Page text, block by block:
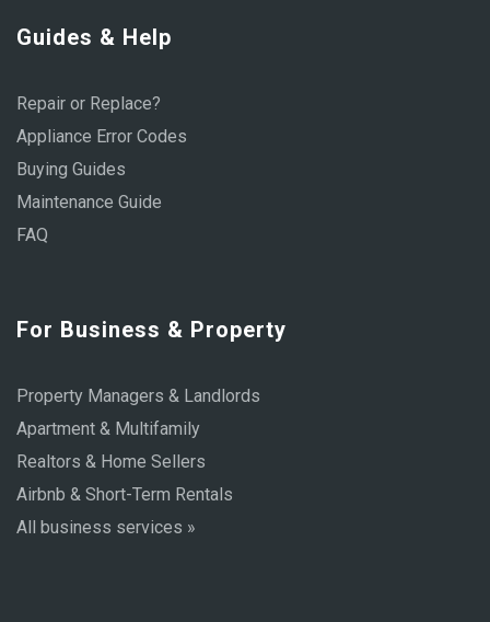
Guides & Help
Repair or Replace?
Appliance Error Codes
Buying Guides
Maintenance Guide
FAQ
For Business & Property
Property Managers & Landlords
Apartment & Multifamily
Realtors & Home Sellers
Airbnb & Short-Term Rentals
All business services »